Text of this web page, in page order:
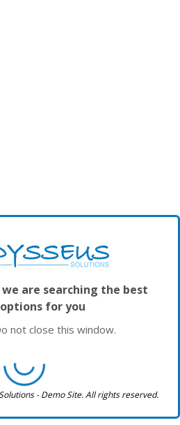
are searching the best
for you
not close this window.
- Demo Site. All rights reserved.